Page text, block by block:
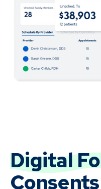
Digital
Consents